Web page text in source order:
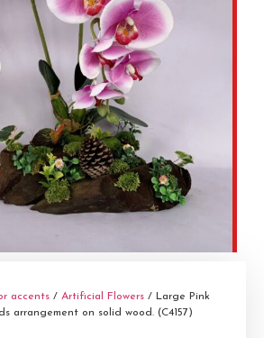
accents / Artificial Flowers / Large Pink
arrangement on solid wood. (C4157)